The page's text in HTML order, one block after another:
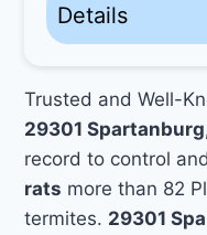
Details
Trusted and Well-
29301
record to control
rats more than 82
termites. 29301